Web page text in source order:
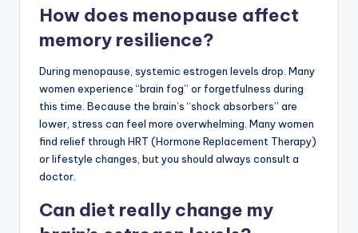
How does menopause affect
memory resilience?
During menopause, systemic estrogen levels drop. Many
women experience “brain fog” or forgetfulness during
this time. Because the brain’s “shock absorbers” are
lower, stress can feel more overwhelming. Many women
find relief through HRT (Hormone Replacement Therapy)
or lifestyle changes, but you should always consult a
doctor.
Can diet really change my